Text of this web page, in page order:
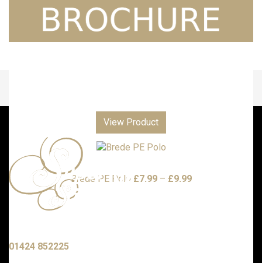
View Product
Brede PE Polo £7.99 – £9.99Price
01424 852225